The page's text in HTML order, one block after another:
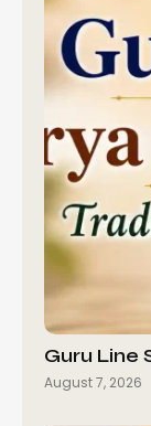
Guru Line
August 7, 2026